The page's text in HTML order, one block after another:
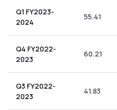
Q1 FY2023-
2024
55.41
Q4 FY2022-
2023
60.21
Q3 FY2022-
2023
41.83